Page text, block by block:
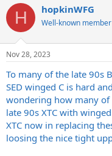
r
e
d
t
a
r
t
e
r
a
t
t
e
H hopkinWFG
Well-known member
Nov 28, 2023
To many of the late 90s
SED winged C is hard
wondering how many
late 90s XTC with
XTC now in replacing
loosing the nice tight